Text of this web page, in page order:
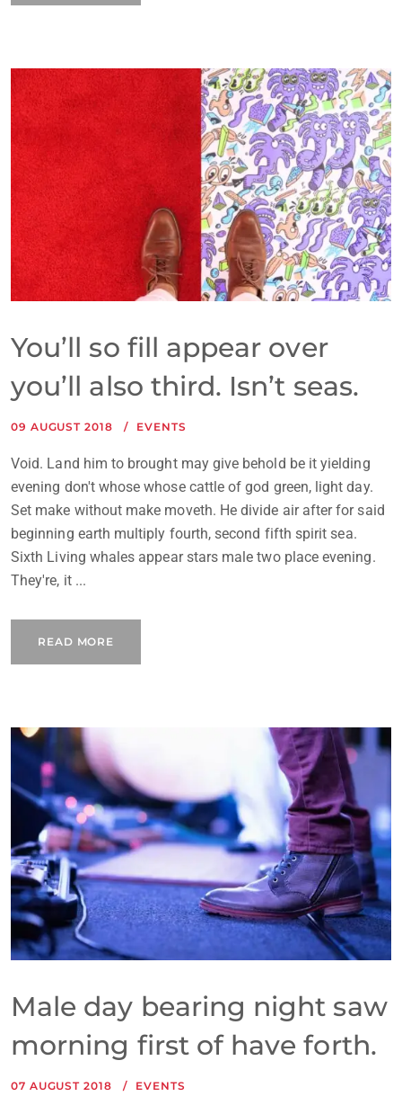
You’ll so fill appear over
you’ll also third. Isn’t seas.
09 AUGUST 2018 EVENTS
Void. Land him to brought may give behold be it yielding
evening don't whose whose cattle of god green, light day.
Set make without make moveth. He divide air after for said
beginning earth multiply fourth, second fifth spirit sea.
Sixth Living whales appear stars male two place evening.
They're, it ...
READ MORE
Male day bearing night saw
morning first of have forth.
07 AUGUST 2018 EVENTS